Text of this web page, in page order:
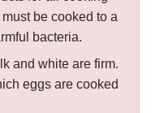
be cooked to a
bacteria.
and white are firm.
eggs are cooked